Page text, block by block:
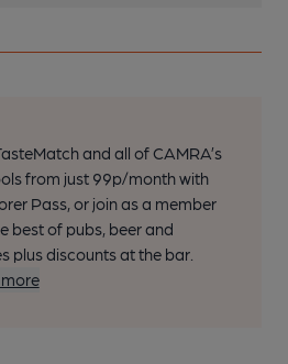
and all of CAMRA’s
from just 99p/month with
Pass, or join as a member
best of pubs, beer and
plus discounts at the bar.